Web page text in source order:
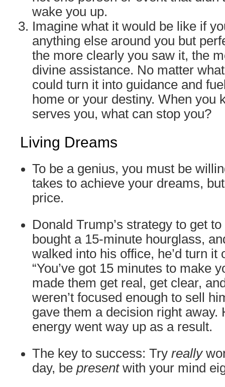
wake you up.
Imagine what it would be like if
anything else around you but
the more clearly you saw it, the
divine assistance. No matter
could turn it into guidance and
home or your destiny. When you
serves you, what can stop you?
Living Dreams
To be a genius, you must be
takes to achieve your dreams,
price.
Donald Trump’s strategy to get
bought a 15-minute hourglass,
walked into his office, he’d turn it
“You’ve got 15 minutes to make
made them get real, get clear,
weren’t focused enough to sell
gave them a decision right away.
energy went way up as a result.
The key to success: Try really
day, be presentwith your mind